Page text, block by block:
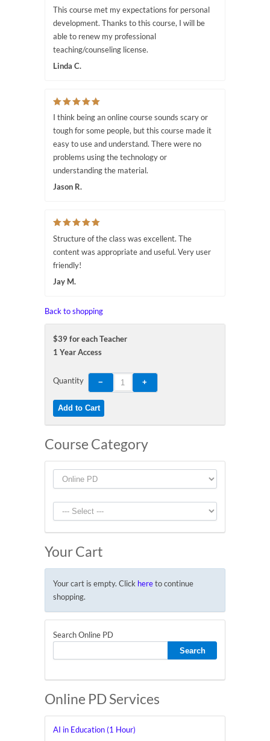
This course met my expectations for personal
development. Thanks to this course, I will be
able to renew my professional
teaching/counseling license.
Linda C.
I think being an online course sounds scary or
tough for some people, but this course made it
easy to use and understand. There were no
problems using the technology or
understanding the material.
Jason R.
Structure of the class was excellent. The
content was appropriate and useful. Very user
friendly!
Jay M.
Back to shopping
$39 for each Teacher
1 Year Access
Quantity
Course Category
Your Cart
Your cart is empty. Click hereto continue
shopping.
Search Online PD
Online PD Services
AI in Education (1 Hour)